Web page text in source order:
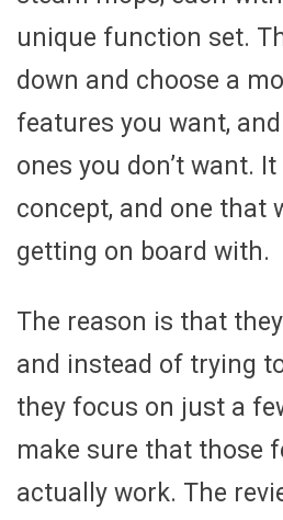
unique function set.
down and choose a
features you want,
ones you don’t want.
concept, and one that
getting on board with.
The reason is that
and instead of trying
they focus on just a
make sure that those
actually work. The